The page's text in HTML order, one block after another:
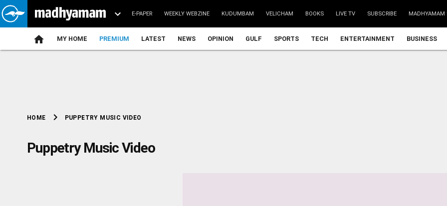
E-PAPER WEEKLY WEBZINE KUDUMBAM VELICHAM BOOKS LIVE TV SUBSCRIBE MADHYAMAM
home MY HOME PREMIUM LATEST NEWS OPINION GULF SPORTS TECH ENTERTAINMENT BUSINESS
HOME chevron_right PUPPETRY MUSIC VIDEO
Puppetry Music Video